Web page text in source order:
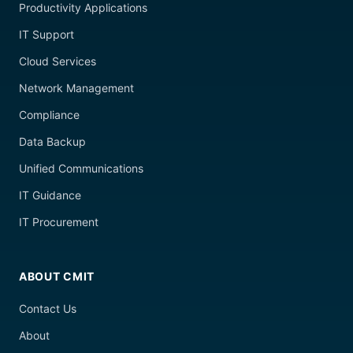
Productivity Applications
IT Support
Cloud Services
Network Management
Compliance
Data Backup
Unified Communications
IT Guidance
IT Procurement
ABOUT CMIT
Contact Us
About